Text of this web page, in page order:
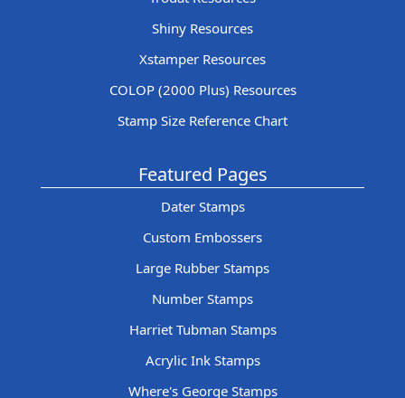
Shiny Resources
Xstamper Resources
COLOP (2000 Plus) Resources
Stamp Size Reference Chart
Featured Pages
Dater Stamps
Custom Embossers
Large Rubber Stamps
Number Stamps
Harriet Tubman Stamps
Acrylic Ink Stamps
Where's George Stamps